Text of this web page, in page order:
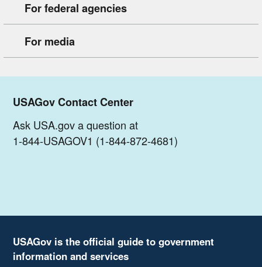
For federal agencies
For media
USAGov Contact Center
Ask USA.gov a question at
1-844-USAGOV1 (1-844-872-4681)
USAGov is the official guide to government
information and services